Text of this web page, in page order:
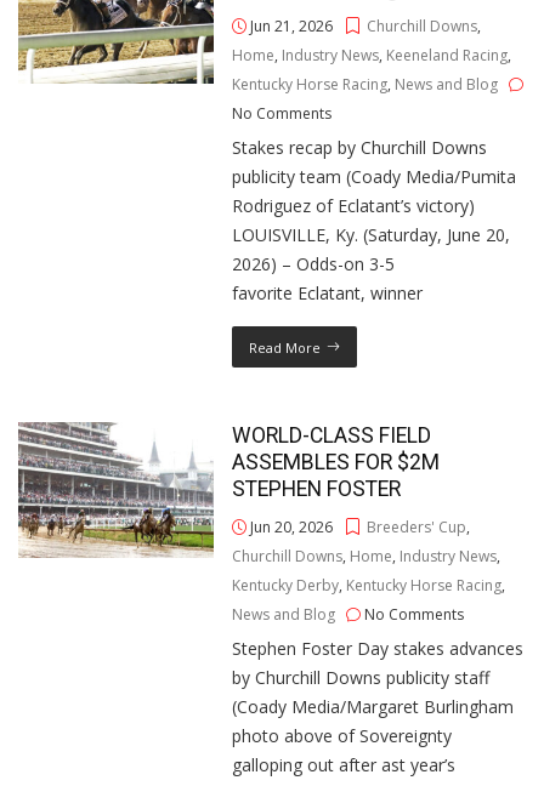
Jun 21, 2026 Churchill Downs,
Home, Industry News, Keeneland Racing,
Kentucky Horse Racing, News and Blog
No Comments
Stakes recap by Churchill Downs
publicity team (Coady Media/Pumita
Rodriguez of Eclatant’s victory)
LOUISVILLE, Ky. (Saturday, June 20,
2026) – Odds-on 3-5
favorite Eclatant, winner
Read More
WORLD-CLASS FIELD
ASSEMBLES FOR $2M
STEPHEN FOSTER
Jun 20, 2026 Breeders' Cup,
Churchill Downs, Home, Industry News,
Kentucky Derby, Kentucky Horse Racing,
News and Blog
No Comments
Stephen Foster Day stakes advances
by Churchill Downs publicity staff
(Coady Media/Margaret Burlingham
photo above of Sovereignty
galloping out after ast year’s